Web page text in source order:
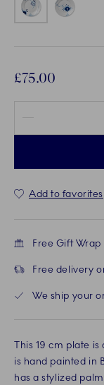
£75.00
Add to favorites
Free Gift Wrap
Free delivery
We ship your
This 19 cm plate
is hand painted in
has a stylized